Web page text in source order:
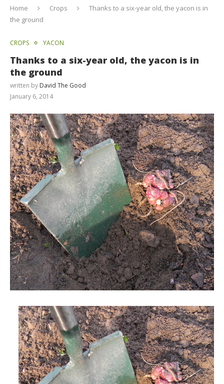
Home Crops
Thanks to a six-year old, the yacon is in
the ground
CROPS YACON
Thanks to a six-year old, the yacon is in
the ground
written by David The Good
January 6, 2014